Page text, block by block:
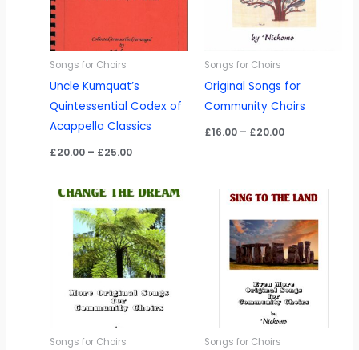
Songs for Choirs
Uncle Kumquat’s
Quintessential Codex of
Acappella Classics
£20.00 – £25.00Price
£25.00
Songs for Choirs
Original Songs for
Community Choirs
£16.00 – £20.00Price
range:
Songs for Choirs Songs for Choirs